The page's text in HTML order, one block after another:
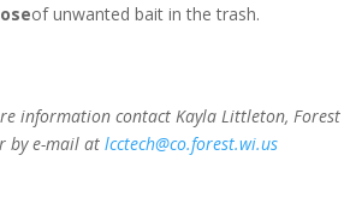
of unwanted bait in the trash.
information contact Kayla Littleton,
by e-mail atlcctech@co.forest.wi.us